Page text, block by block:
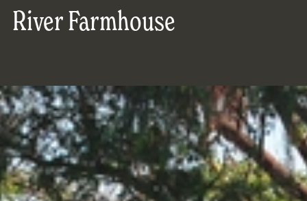
River Farmhouse